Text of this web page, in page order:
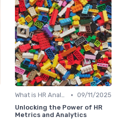
What is HR Analytics? • 09/11/2025
Unlocking the Power of HR
Metrics and Analytics